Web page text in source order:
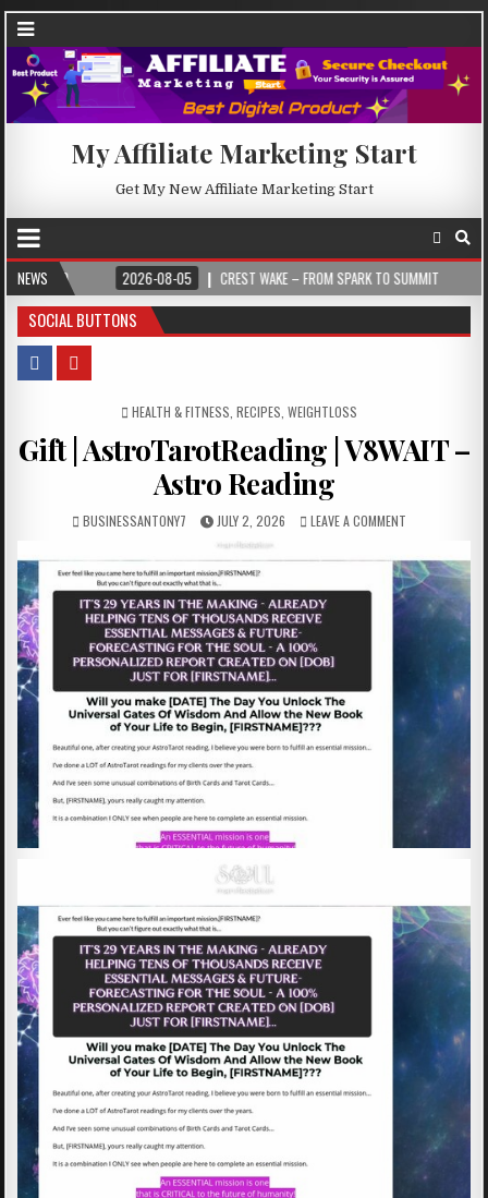
My Affiliate Marketing Start
Get My New Affiliate Marketing Start
NEWS2026-08-05 CREST WAKE – FROM SPARK TO SUMMIT 2026-08-04
SOCIAL BUTTONS
POSTED IN
HEALTH & FITNESS RECIPES WEIGHTLOSS
Gift | AstroTarotReading | V8WAIT –
Astro Reading
BUSINESSANTONY7 JULY 2, 2026 LEAVE A COMMENT